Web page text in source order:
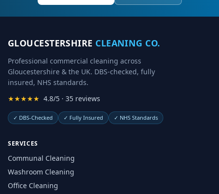
GLOUCESTERSHIRE CLEANING CO.
Professional commercial cleaning across
Gloucestershire & the UK. DBS-checked, fully
insured, NHS standards.
★★★★★ 4.8/5 · 35 reviews
✓ DBS-Checked ✓ Fully Insured ✓ NHS Standards
SERVICES
Communal Cleaning
Washroom Cleaning
Office Cleaning